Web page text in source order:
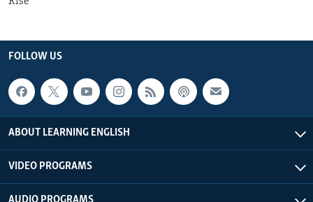
FOLLOW US
ABOUT LEARNING ENGLISH
VIDEO PROGRAMS